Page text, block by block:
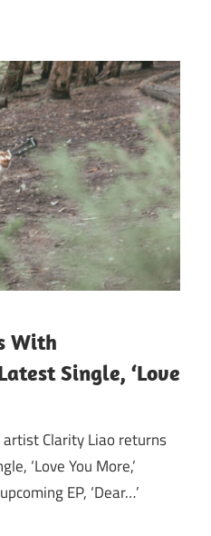
With
Single, ‘Love
artist Clarity Liao returns
‘Love You More,’
EP, ‘Dear…’